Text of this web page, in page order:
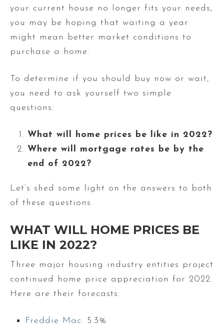
your current house no longer fits your needs,
you may be hoping that waiting a year
might mean better market conditions to
purchase a home.
To determine if you should buy now or wait,
you need to ask yourself two simple
questions:
What will home prices be like in 2022?
Where will mortgage rates be by the
end of 2022?
Let’s shed some light on the answers to both
of these questions.
WHAT WILL HOME PRICES BE
LIKE IN 2022?
Three major housing industry entities project
continued home price appreciation for 2022.
Here are their forecasts:
Freddie Mac: 5.3%